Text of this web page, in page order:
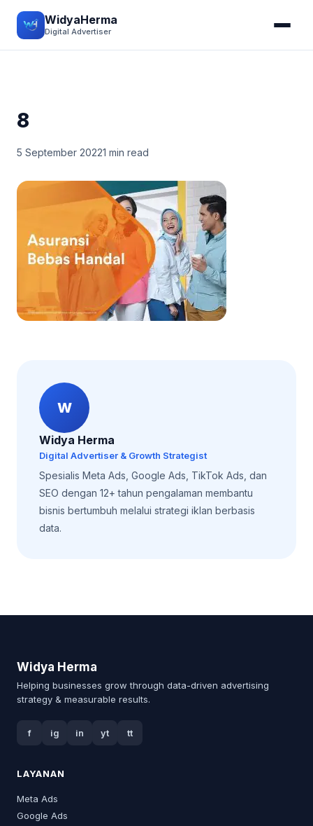
WidyaHerma
Digital Advertiser
8
5 September 20221 min read
W
Widya Herma
Digital Advertiser & Growth Strategist
Spesialis Meta Ads, Google Ads, TikTok Ads, dan
SEO dengan 12+ tahun pengalaman membantu
bisnis bertumbuh melalui strategi iklan berbasis
data.
Widya Herma
Helping businesses grow through data-driven advertising
strategy & measurable results.
f ig in yt tt
LAYANAN
Meta Ads
Google Ads